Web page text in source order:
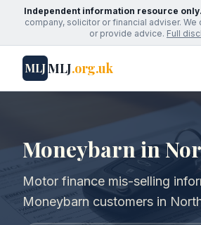
Independent information resource only.
company, solicitor or financial adviser.
or provide advice. Full
MLJMLJ.org.uk
Moneybarn in
Motor finance mis-selling
Moneybarn customers in